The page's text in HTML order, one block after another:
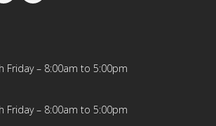
Friday – 8:00am to 5:00pm
Friday – 8:00am to 5:00pm